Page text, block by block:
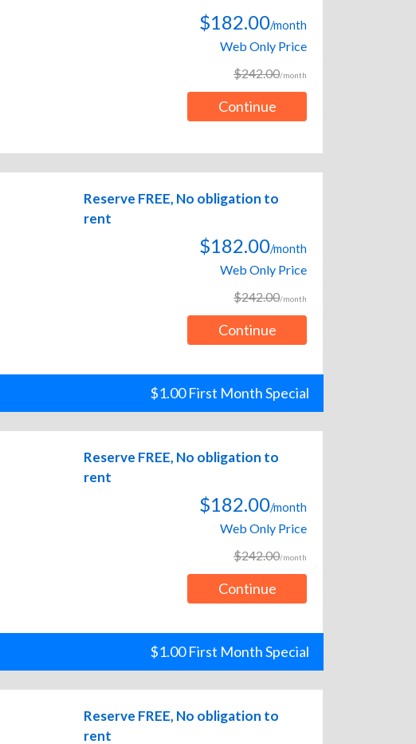
$182.00/month
Web Only Price
$242.00/month
Continue
Reserve FREE, No obligation to
rent
$182.00/month
Web Only Price
$242.00/month
Continue
$1.00 First Month Special
Reserve FREE, No obligation to
rent
$182.00/month
Web Only Price
$242.00/month
Continue
$1.00 First Month Special
Reserve FREE, No obligation to
rent